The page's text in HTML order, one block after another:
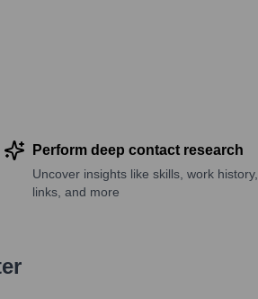
Perform deep contact research
Uncover insights like skills, work
links, and more